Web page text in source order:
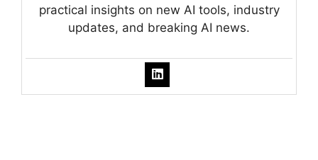
practical insights on new AI tools, industry
updates, and breaking AI news.